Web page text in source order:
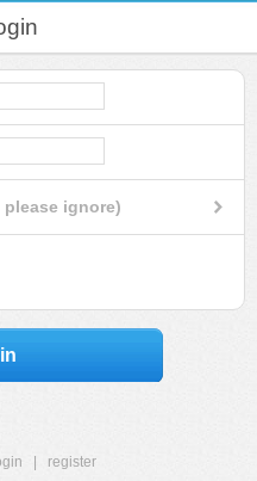
ignore)
register